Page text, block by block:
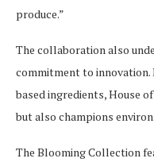
produce.”
The collaboration also
commitment to
based ingredients, House
but also champions
The Blooming Collection